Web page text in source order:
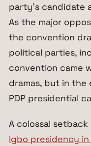
party’s candidate
As the major
the convention
political parties,
convention came
dramas, but in the
PDP presidential
A colossal
Igbo presidency in